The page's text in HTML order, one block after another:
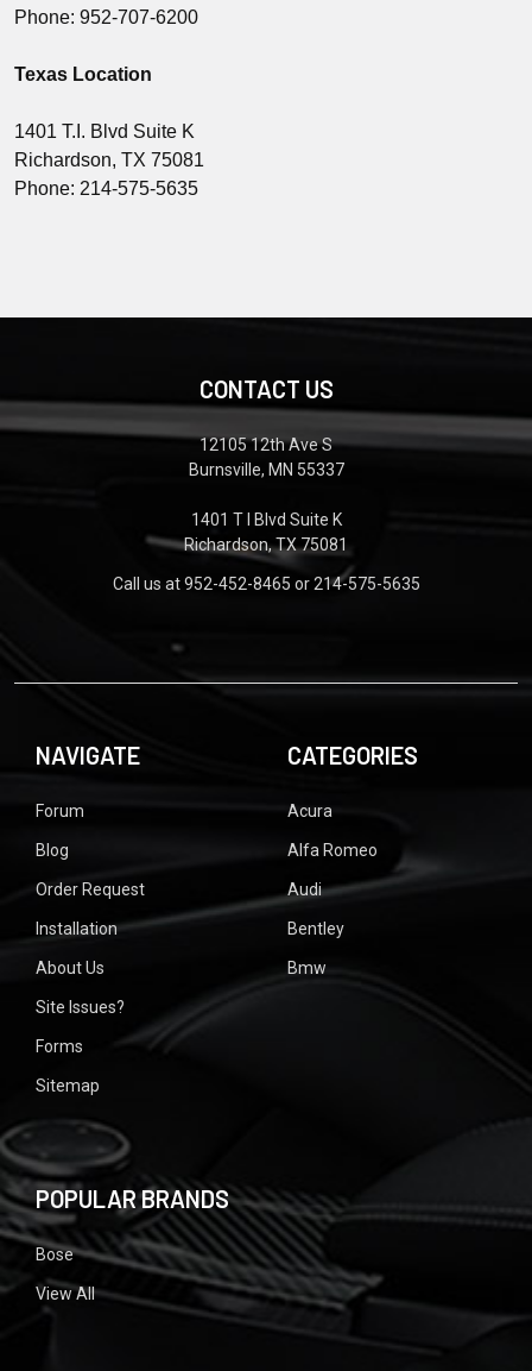
Phone: 952-707-6200
Texas Location
1401 T.I. Blvd Suite K
Richardson, TX 75081
Phone: 214-575-5635
CONTACT US
12105 12th Ave S
Burnsville, MN 55337
1401 T I Blvd Suite K
Richardson, TX 75081
Call us at 952-452-8465 or 214-575-5635
NAVIGATE
Forum
Blog
Order Request
Installation
About Us
Site Issues?
Forms
Sitemap
CATEGORIES
Acura
Alfa Romeo
Audi
Bentley
Bmw
POPULAR BRANDS
Bose
View All